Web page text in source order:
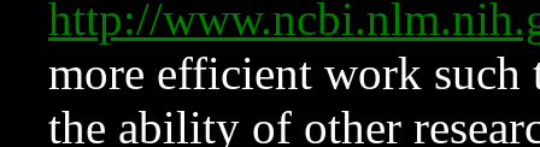
http://
more efficient work such
the ability of other